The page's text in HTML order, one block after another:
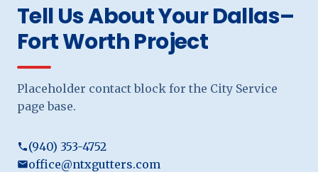
Tell Us About Your Dallas–
Fort Worth Project
Placeholder contact block for the City Service
page base.
(940) 353-4752
office@ntxgutters.com